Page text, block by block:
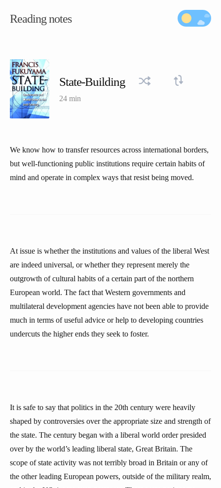
Reading notes
State-Building
24 min
We know how to transfer resources across international borders,
but well-functioning public institutions require certain habits of
mind and operate in complex ways that resist being moved.
At issue is whether the institutions and values of the liberal West
are indeed universal, or whether they represent merely the
outgrowth of cultural habits of a certain part of the northern
European world. The fact that Western governments and
multilateral development agencies have not been able to provide
much in terms of useful advice or help to developing countries
undercuts the higher ends they seek to foster.
It is safe to say that politics in the 20th century were heavily
shaped by controversies over the appropriate size and strength of
the state. The century began with a liberal world order presided
over by the world’s leading liberal state, Great Britain. The
scope of state activity was not terribly broad in Britain or any of
the other leading European powers, outside of the military realm,